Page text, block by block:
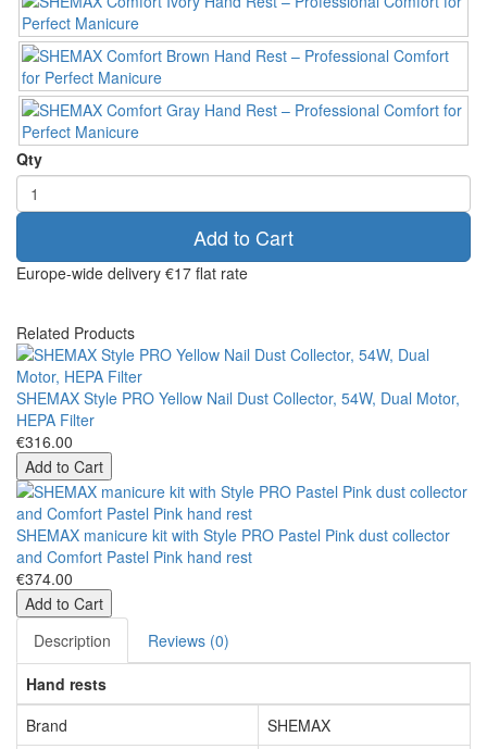
Qty
Add to Cart
Europe-wide delivery €17 flat rate
Related Products
SHEMAX Style PRO Yellow Nail Dust Collector, 54W, Dual Motor,
HEPA Filter
€316.00
Add to Cart
SHEMAX manicure kit with Style PRO Pastel Pink dust collector
and Comfort Pastel Pink hand rest
€374.00
Add to Cart
Description
Reviews (0)
Hand rests
Brand
SHEMAX